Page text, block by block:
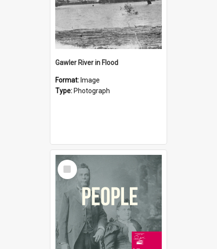
Gawler River in Flood
Format: Image
Type: Photograph
Select
Item